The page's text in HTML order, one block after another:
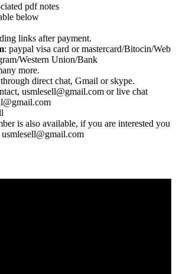
pdf notes
below
links after payment.
: paypal visa card or mastercard/Bitocin/Web
Western Union/Bank
more.
direct chat, Gmail or skype.
usmlesell@gmail.com or live chat
is also available, if you are interested you